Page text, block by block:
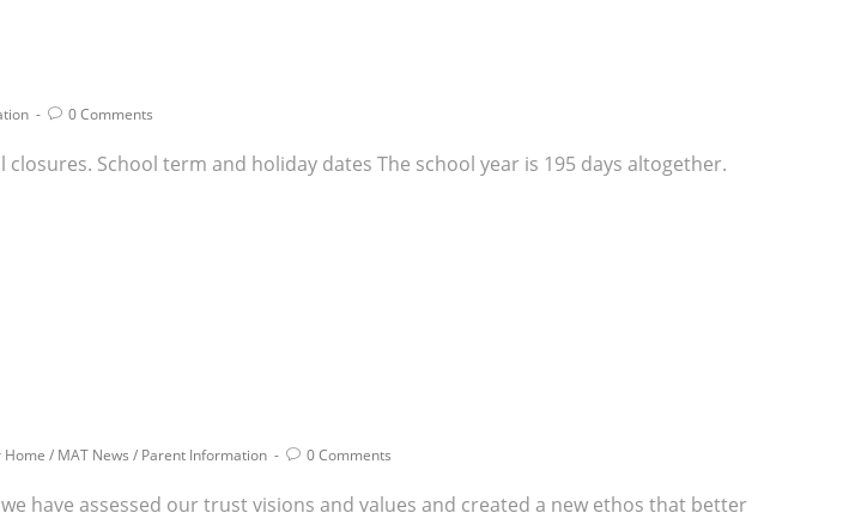
0 Comments
School term and holiday dates The school year is 195 days altogether.
Home / MAT News / Parent Information 0 Comments
have assessed our trust visions and values and created a new ethos that better